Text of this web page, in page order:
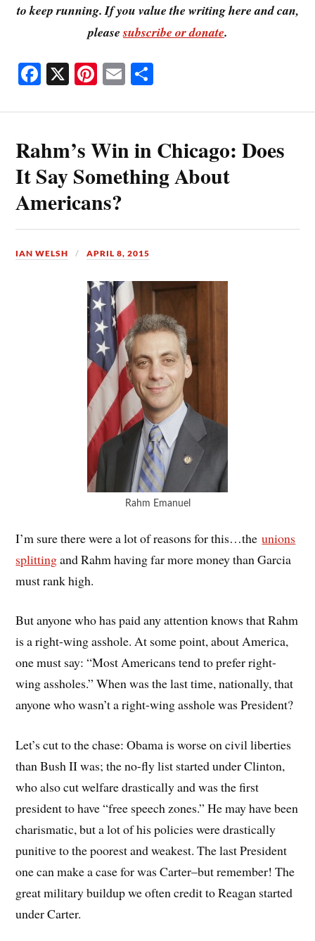
to keep running. If you value the writing here and can,
pleasesubscribe or donate.
Fa
ok
X Pi
es
t
E
Rahm’s Win in Chicago: Does
It Say Something About
Americans?
IAN WELSH APRIL 8, 2015
Rahm Emanuel
I’m sure there were a lot of reasons for this…theunions
splittingand Rahm having far more money than Garcia
must rank high.
But anyone who has paid any attention knows that Rahm
is a right-wing asshole. At some point, about America,
one must say: “Most Americans tend to prefer right-
wing assholes.” When was the last time, nationally, that
anyone who wasn’t a right-wing asshole was President?
Let’s cut to the chase: Obama is worse on civil liberties
than Bush II was; the no-fly list started under Clinton,
who also cut welfare drastically and was the first
president to have “free speech zones.” He may have been
charismatic, but a lot of his policies were drastically
punitive to the poorest and weakest. The last President
one can make a case for was Carter–but remember! The
great military buildup we often credit to Reagan started
under Carter.